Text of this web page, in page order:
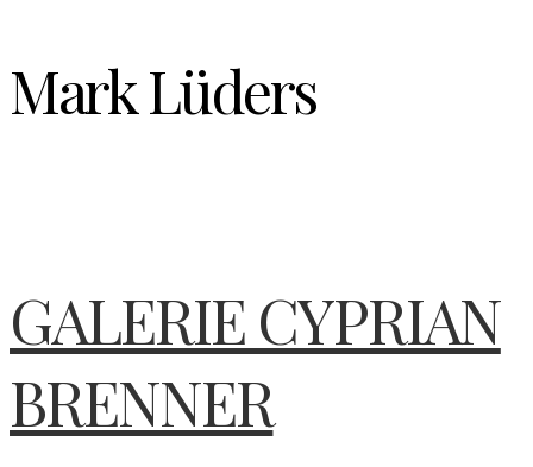
Mark Lüders
GALERIE CYPRIAN
BRENNER